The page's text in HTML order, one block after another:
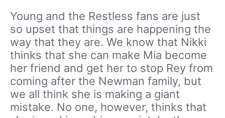
Young and the Restless fans are just
so upset that things are happening the
way that they are. We know that Nikki
thinks that she can make Mia become
her friend and get her to stop Rey from
coming after the Newman family, but
we all think she is making a giant
mistake. No one, however, thinks that